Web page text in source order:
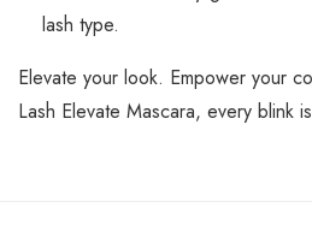
lash type.
Elevate your look. Empower your
Lash Elevate Mascara, every blink